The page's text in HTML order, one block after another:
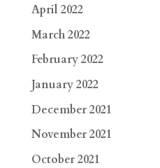
April 2022
March 2022
February 2022
January 2022
December 2021
November 2021
October 2021